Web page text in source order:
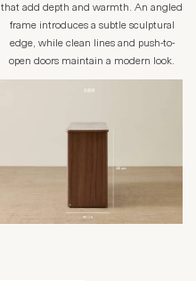
that add depth and warmth. An angled
frame introduces a subtle sculptural
edge, while clean lines and push-to-
open doors maintain a modern look.